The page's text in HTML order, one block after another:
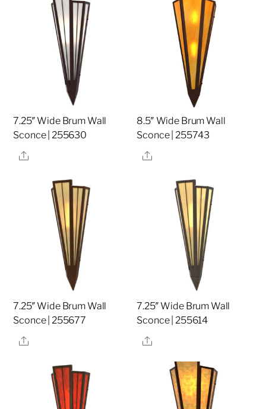
7.25″ Wide Brum Wall
Sconce | 255630
Share
8.5″ Wide Brum Wall
Sconce | 255743
Share
7.25″ Wide Brum Wall
Sconce | 255677
Share
7.25″ Wide Brum Wall
Sconce | 255614
Share